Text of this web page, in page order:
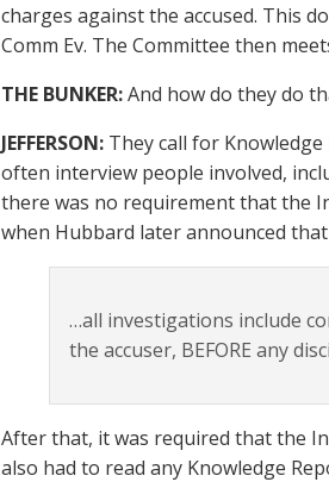
charges against the accused. This
Comm Ev. The Committee then
THE BUNKER:And how do they do
JEFFERSON: They call for
often interview people involved,
there was no requirement that the
when Hubbard later announced that
…all investigations include
the accuser, BEFORE any
After that, it was required that the
also had to read any Knowledge